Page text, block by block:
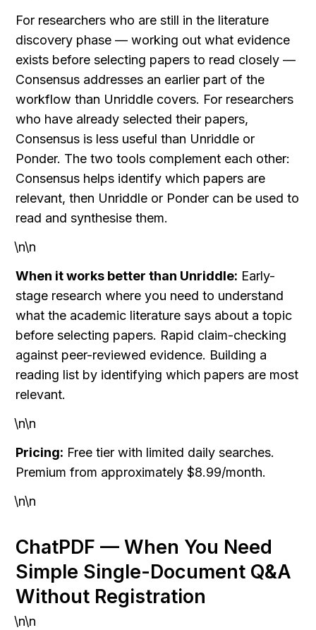
For researchers who are still in the literature
discovery phase — working out what evidence
exists before selecting papers to read closely —
Consensus addresses an earlier part of the
workflow than Unriddle covers. For researchers
who have already selected their papers,
Consensus is less useful than Unriddle or
Ponder. The two tools complement each other:
Consensus helps identify which papers are
relevant, then Unriddle or Ponder can be used to
read and synthesise them.
\n\n
When it works better than Unriddle: Early-
stage research where you need to understand
what the academic literature says about a topic
before selecting papers. Rapid claim-checking
against peer-reviewed evidence. Building a
reading list by identifying which papers are most
relevant.
\n\n
Pricing: Free tier with limited daily searches.
Premium from approximately $8.99/month.
\n\n
ChatPDF — When You Need
Simple Single-Document Q&A
Without Registration
\n\n